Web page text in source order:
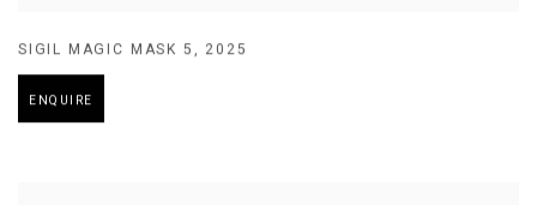
SIGIL MAGIC MASK 5 , 2025
ENQUIRE